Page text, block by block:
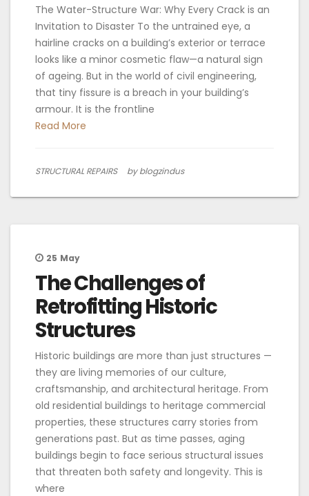
The Water-Structure War: Why Every Crack is an
Invitation to Disaster To the untrained eye, a
hairline cracks on a building’s exterior or terrace
looks like a minor cosmetic flaw—a natural sign
of ageing. But in the world of civil engineering,
that tiny fissure is a breach in your building’s
armour. It is the frontline
Read More
STRUCTURAL REPAIRS by blogzindus
25 May
The Challenges of
Retrofitting Historic
Structures
Historic buildings are more than just structures —
they are living memories of our culture,
craftsmanship, and architectural heritage. From
old residential buildings to heritage commercial
properties, these structures carry stories from
generations past. But as time passes, aging
buildings begin to face serious structural issues
that threaten both safety and longevity. This is
where